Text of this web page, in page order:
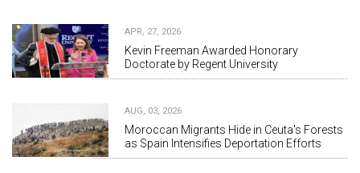
APR, 27, 2026
Kevin Freeman Awarded Honorary
Doctorate by Regent University
AUG, 03, 2026
Moroccan Migrants Hide in Ceuta's Forests
as Spain Intensifies Deportation Efforts